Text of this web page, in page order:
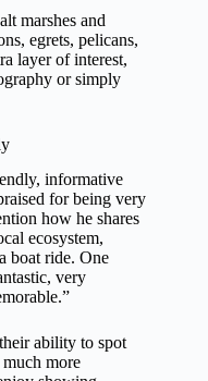
marshes and
egrets, pelicans,
layer of interest,
or simply
informative
for being very
how he shares
ecosystem,
boat ride. One
very
ability to spot
more